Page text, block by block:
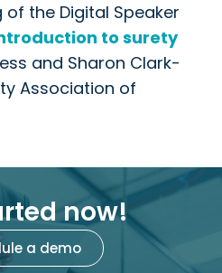
the Digital Speaker
to surety
and Sharon Clark-
Association of
now!
a demo